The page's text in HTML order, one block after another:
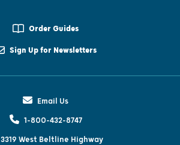
Order Guides
Sign Up for Newsletters
Email Us
1-800-432-8747
3319 West Beltline Highway